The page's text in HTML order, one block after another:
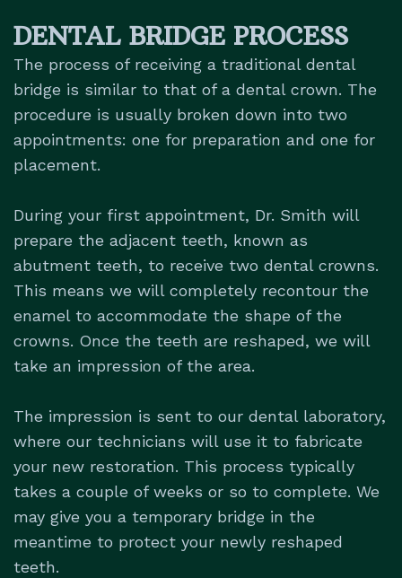
DENTAL BRIDGE PROCESS
The process of receiving a traditional dental
bridge is similar to that of a dental crown. The
procedure is usually broken down into two
appointments: one for preparation and one for
placement.
During your first appointment, Dr. Smith will
prepare the adjacent teeth, known as
abutment teeth, to receive two dental crowns.
This means we will completely recontour the
enamel to accommodate the shape of the
crowns. Once the teeth are reshaped, we will
take an impression of the area.
The impression is sent to our dental laboratory,
where our technicians will use it to fabricate
your new restoration. This process typically
takes a couple of weeks or so to complete. We
may give you a temporary bridge in the
meantime to protect your newly reshaped
teeth.